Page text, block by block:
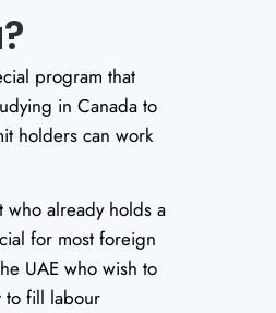
program that
in Canada to
holders can work
who already holds a
for most foreign
UAE who wish to
to fill labour